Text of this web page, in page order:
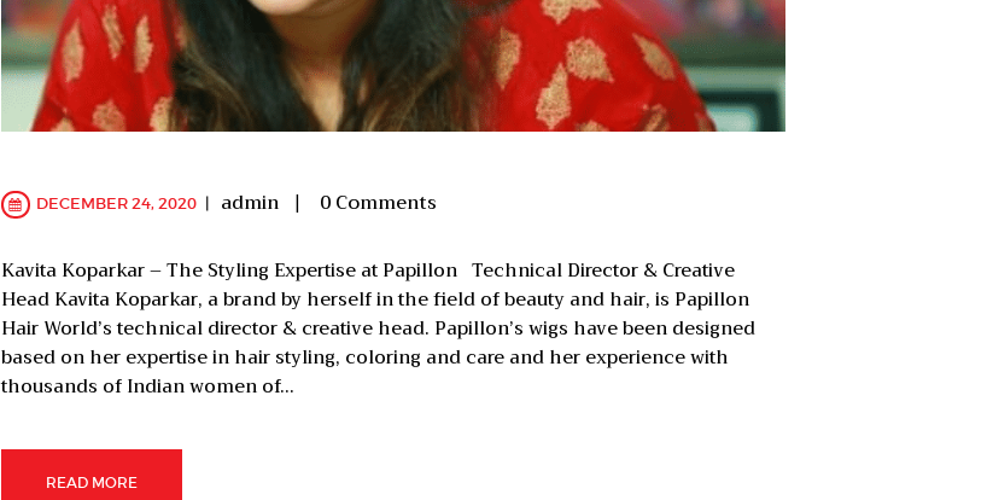
DECEMBER 24, 2020 admin 0Comments
Kavita Koparkar – The Styling Expertise at Papillon Technical Director & Creative
Head Kavita Koparkar, a brand by herself in the field of beauty and hair, is Papillon
Hair World’s technical director & creative head. Papillon’s wigs have been designed
based on her expertise in hair styling, coloring and care and her experience with
thousands of Indian women of…
READ MORE